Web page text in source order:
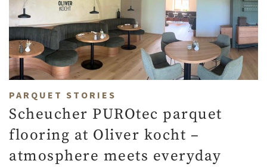
PARQUET STORIES
Scheucher PUROtec parquet
flooring at Oliver kocht –
atmosphere meets everyday